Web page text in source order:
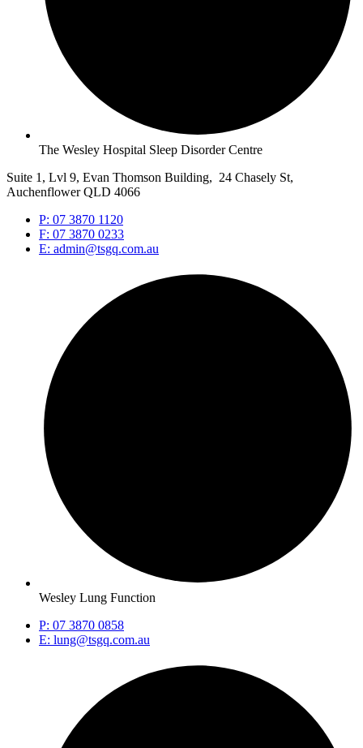
The Wesley Hospital Sleep Disorder Centre
Suite 1, Lvl 9, Evan Thomson Building, 24 Chasely St,
Auchenflower QLD 4066
P: 07 3870 1120
F: 07 3870 0233
E: admin@tsgq.com.au
Wesley Lung Function
P: 07 3870 0858
E: lung@tsgq.com.au